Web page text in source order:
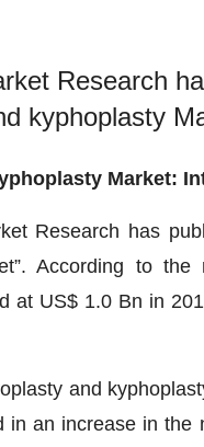
Research
kyphoplasty
Market:
Research has
According to
at US$ 1.0 Bn in
and
in an increase in the